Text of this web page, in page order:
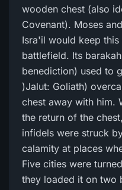
wooden chest (also
Covenant). Moses
Isra'il would keep
battlefield. Its barakah بَرَکَہ (blessing,
benediction) used to
)Jalut: Goliath)
chest away with him.
the return of the
infidels were struck
calamity at places
Five cities were
they loaded it on two